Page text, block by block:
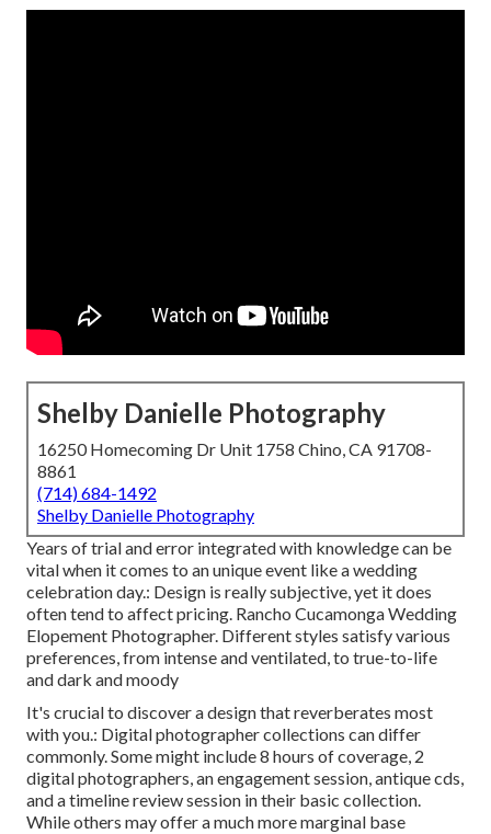
Shelby Danielle Photography
16250 Homecoming Dr Unit 1758 Chino, CA 91708-
8861
(714) 684-1492
Shelby Danielle Photography
Years of trial and error integrated with knowledge can be
vital when it comes to an unique event like a wedding
celebration day.: Design is really subjective, yet it does
often tend to affect pricing. Rancho Cucamonga Wedding
Elopement Photographer. Different styles satisfy various
preferences, from intense and ventilated, to true-to-life
and dark and moody
It's crucial to discover a design that reverberates most
with you.: Digital photographer collections can differ
commonly. Some might include 8 hours of coverage, 2
digital photographers, an engagement session, antique cds,
and a timeline review session in their basic collection.
While others may offer a much more marginal base